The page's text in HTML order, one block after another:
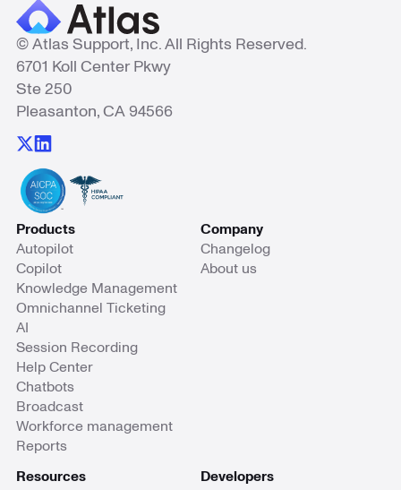
© Atlas Support, Inc. All Rights Reserved.
6701 Koll Center Pkwy
Ste 250
Pleasanton, CA 94566
Products
Autopilot
Copilot
Knowledge Management
Omnichannel Ticketing
AI
Session Recording
Help Center
Chatbots
Broadcast
Workforce management
Reports
Company
Changelog
About us
Resources
Developers